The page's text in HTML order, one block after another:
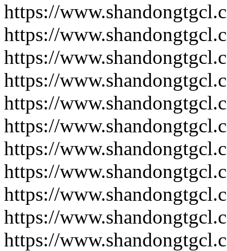
https://
https://
https://
https://
https://
https://
https://
https://
https://
https://
https://